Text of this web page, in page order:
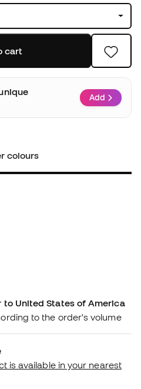
cart
Add
colours
to United States of America
to the order's volume
is available in your nearest